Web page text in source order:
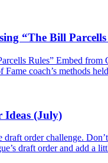
“The Bill Parcells
Rules” Embed
coach’s methods
Ideas (July)
order challenge.
draft order and add a